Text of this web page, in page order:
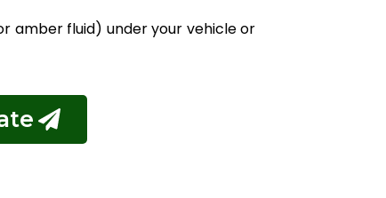
amber fluid) under your vehicle or